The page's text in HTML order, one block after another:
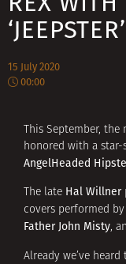
15 July 2020
00:00
This September, the
honored with a
AngelHeaded
The late Hal Willner
covers performed
Father John Misty,
Already we’ve